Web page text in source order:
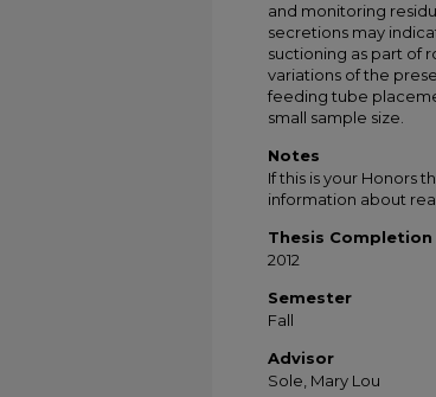
and monitoring
secretions may
suctioning as part of
variations of the
feeding tube
small sample size.
Notes
If this is your Honors
information about
Thesis Completion
2012
Semester
Fall
Advisor
Sole, Mary Lou